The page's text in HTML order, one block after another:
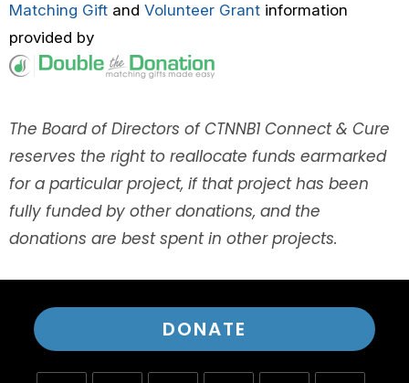
Matching Gift and Volunteer Grant information
provided by
The Board of Directors of CTNNB1 Connect & Cure
reserves the right to reallocate funds earmarked
for a particular project, if that project has been
fully funded by other donations, and the
donations are best spent in other projects.
DONATE